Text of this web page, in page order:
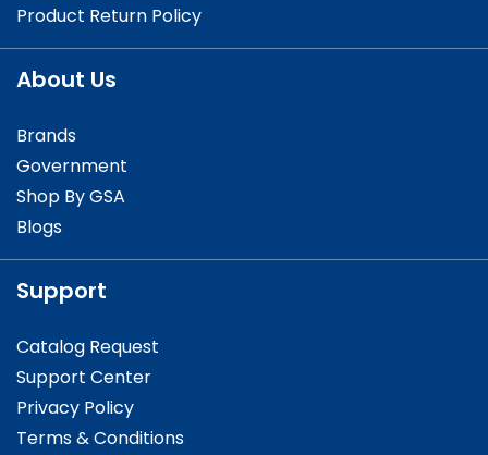
Product Return Policy
About Us
Brands
Government
Shop By GSA
Blogs
Support
Catalog Request
Support Center
Privacy Policy
Terms & Conditions